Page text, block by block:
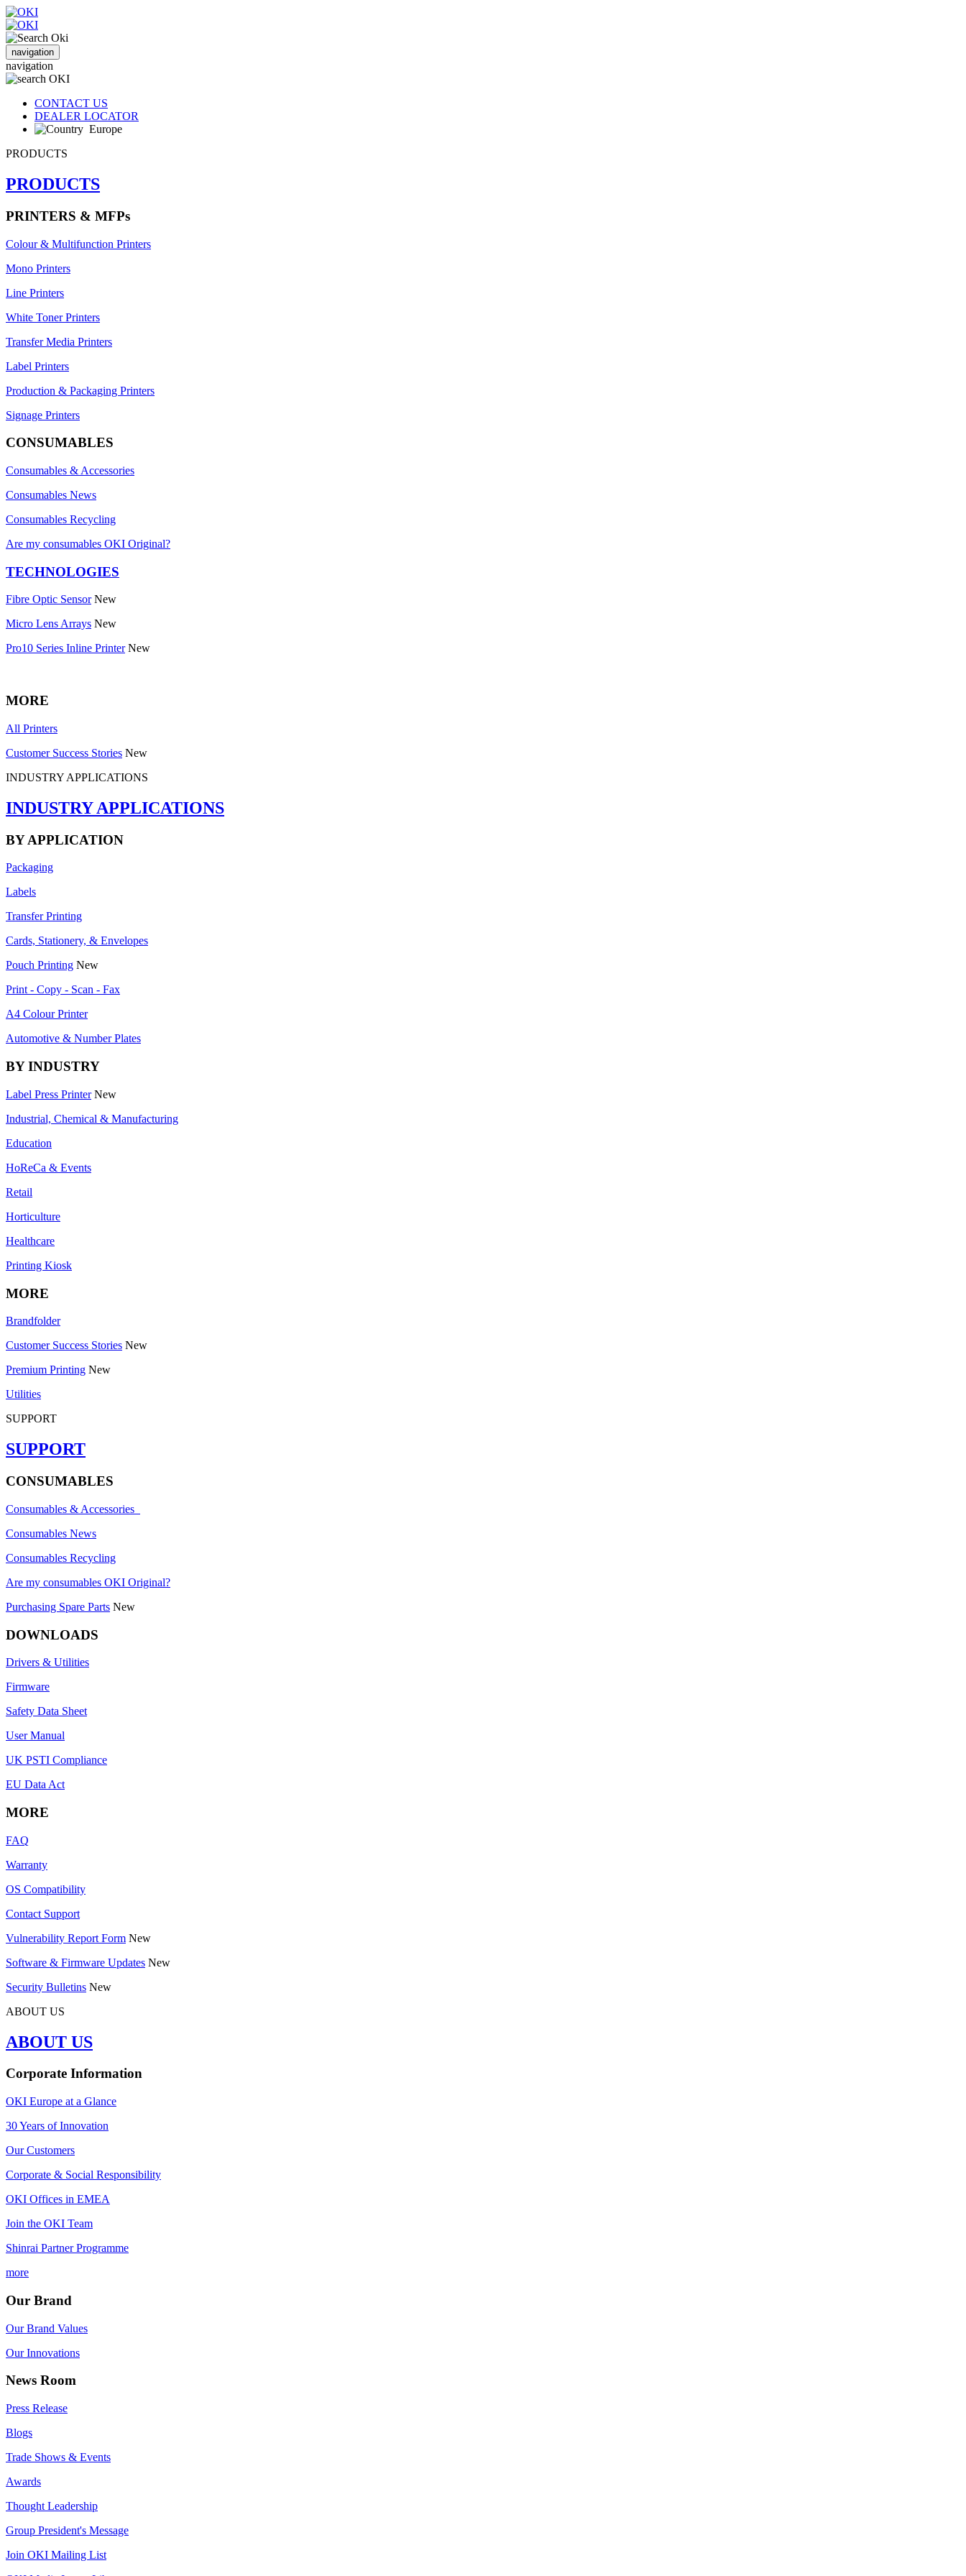
navigation
navigation
CONTACT US
DEALER LOCATOR
Europe
PRODUCTS
PRODUCTS
PRINTERS & MFPs
Colour & Multifunction Printers
Mono Printers
Line Printers
White Toner Printers
Transfer Media Printers
Label Printers
Production & Packaging Printers
Signage Printers
CONSUMABLES
Consumables & Accessories
Consumables News
Consumables Recycling
Are my consumables OKI Original?
TECHNOLOGIES
Fibre Optic Sensor New
Micro Lens Arrays New
Pro10 Series Inline Printer New
MORE
All Printers
Customer Success Stories New
INDUSTRY APPLICATIONS
INDUSTRY APPLICATIONS
BY APPLICATION
Packaging
Labels
Transfer Printing
Cards, Stationery, & Envelopes
Pouch Printing New
Print - Copy - Scan - Fax
A4 Colour Printer
Automotive & Number Plates
BY INDUSTRY
Label Press Printer New
Industrial, Chemical & Manufacturing
Education
HoReCa & Events
Retail
Horticulture
Healthcare
Printing Kiosk
MORE
Brandfolder
Customer Success Stories New
Premium Printing New
Utilities
SUPPORT
SUPPORT
CONSUMABLES
Consumables & Accessories
Consumables News
Consumables Recycling
Are my consumables OKI Original?
Purchasing Spare Parts New
DOWNLOADS
Drivers & Utilities
Firmware
Safety Data Sheet
User Manual
UK PSTI Compliance
EU Data Act
MORE
FAQ
Warranty
OS Compatibility
Contact Support
Vulnerability Report Form New
Software & Firmware Updates New
Security Bulletins New
ABOUT US
ABOUT US
Corporate Information
OKI Europe at a Glance
30 Years of Innovation
Our Customers
Corporate & Social Responsibility
OKI Offices in EMEA
Join the OKI Team
Shinrai Partner Programme
more
Our Brand
Our Brand Values
Our Innovations
News Room
Press Release
Blogs
Trade Shows & Events
Awards
Thought Leadership
Group President's Message
Join OKI Mailing List